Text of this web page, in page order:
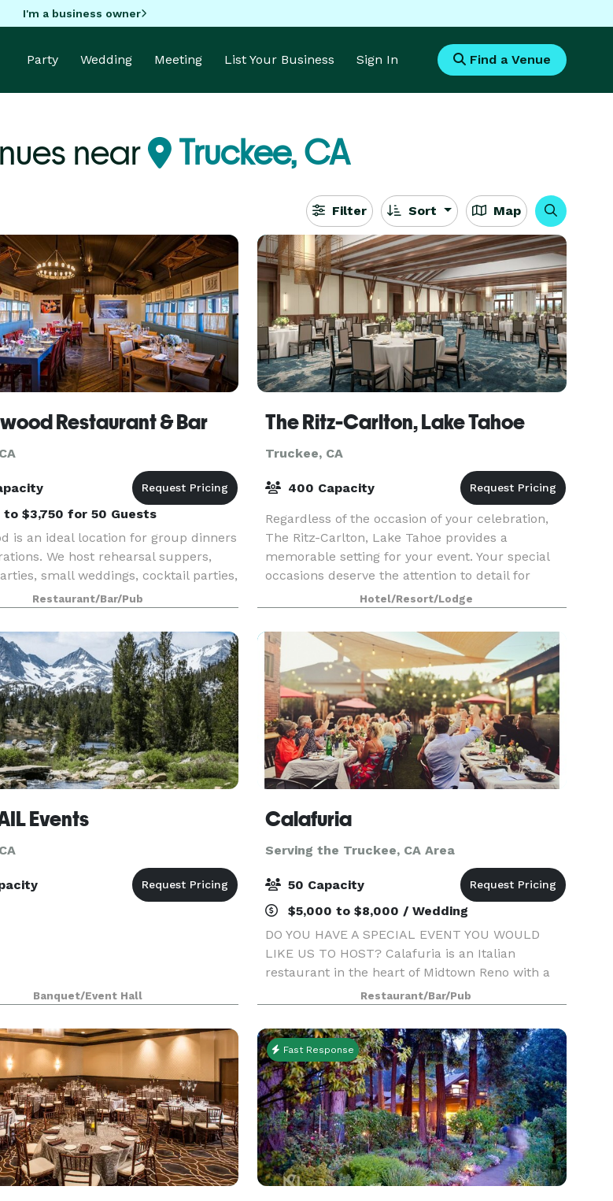
I'm a business owner
Party Wedding Meeting List Your Business Sign In Find a Venue
near Truckee, CA
Filter Sort Map
Restaurant & Bar
to $3,750 for 50 Guests
is an ideal location for group dinners
We host rehearsal suppers,
small weddings, cocktail parties,
or any other special occasion. Our
craft a menu highlightin
Restaurant/Bar/Pub
The Ritz-Carlton, Lake Tahoe
Truckee, CA
400 Capacity
Regardless of the occasion of your celebration,
The Ritz-Carlton, Lake Tahoe provides a
memorable setting for your event. Your special
occasions deserve the attention to detail for
which The Ritz-Carlton is known. From the
private dining r
Hotel/Resort/Lodge
Events
Banquet/Event Hall
Calafuria
Serving the Truckee, CA Area
50 Capacity
$5,000 to $8,000 / Wedding
DO YOU HAVE A SPECIAL EVENT YOU WOULD
LIKE US TO HOST? Calafuria is an Italian
restaurant in the heart of Midtown Reno with a
cozy ambiance & Italian charm. Beautiful indoor
& outdoor seating, perfect for your private event!
We can accommo
Restaurant/Bar/Pub
Fast Response